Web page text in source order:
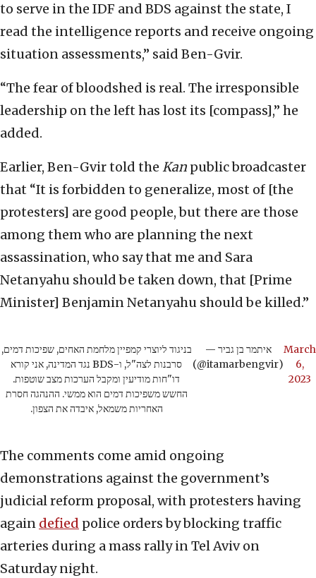
to serve in the IDF and BDS against the state, I
read the intelligence reports and receive ongoing
situation assessments,” said Ben-Gvir.
“The fear of bloodshed is real. The irresponsible
leadership on the left has lost its [compass],” he
added.
Earlier, Ben-Gvir told the Kan public broadcaster
that “It is forbidden to generalize, most of [the
protesters] are good people, but there are those
among them who are planning the next
assassination, who say that me and Sara
Netanyahu should be taken down, that [Prime
Minister] Benjamin Netanyahu should be killed.”
בניגוד ליוצרי קמפיין מלחמת האחים, שפיכות דמים,
סרבנות לצה"ל, ו-BDS נגד המדינה, אני קורא
דו"חות מודיעין ומקבל הערכות מצב שוטפות.
החשש משפיכות דמים הוא ממשי. ההנהגה חסרת
האחריות משמאל, איבדה את הצפון.
— איתמר בן גביר
(@itamarbengvir)
March
6,
2023
The comments come amid ongoing
demonstrations against the government’s
judicial reform proposal, with protesters having
again defied police orders by blocking traffic
arteries during a mass rally in Tel Aviv on
Saturday night.